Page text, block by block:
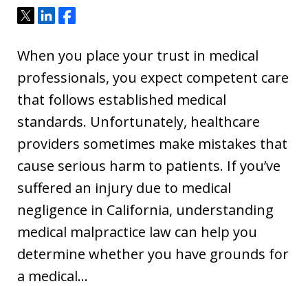
Tweet
ShareShare
When you place your trust in medical
professionals, you expect competent care
that follows established medical
standards. Unfortunately, healthcare
providers sometimes make mistakes that
cause serious harm to patients. If you’ve
suffered an injury due to medical
negligence in California, understanding
medical malpractice law can help you
determine whether you have grounds for
a medical…